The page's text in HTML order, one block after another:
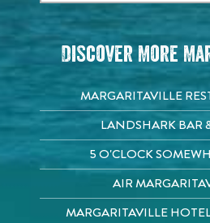
Discover More
MARGARITAVILLE
LANDSHARK BAR
5 O'CLOCK
AIR
MARGARITAVILLE